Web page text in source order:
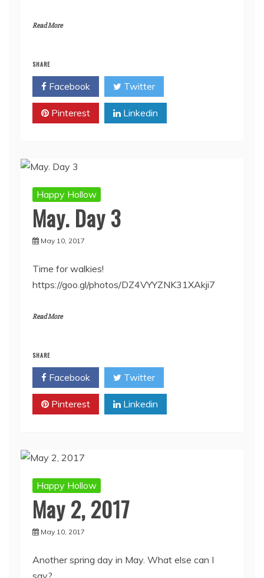
Read More
SHARE
Facebook Twitter
Pinterest Linkedin
Happy Hollow
May. Day 3
May 10, 2017
Time for walkies!
https://goo.gl/photos/DZ4VYYZNK31XAkji7
Read More
SHARE
Facebook Twitter
Pinterest Linkedin
Happy Hollow
May 2, 2017
May 10, 2017
Another spring day in May. What else can I
say?